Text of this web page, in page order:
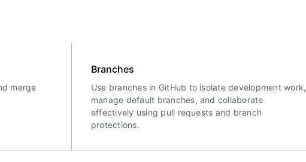
merge
Branches
Use branches in GitHub to isolate development work,
manage default branches, and collaborate
effectively using pull requests and branch
protections.